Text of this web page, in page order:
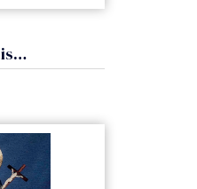
Saint Therese of Lisieux card laminated with medal